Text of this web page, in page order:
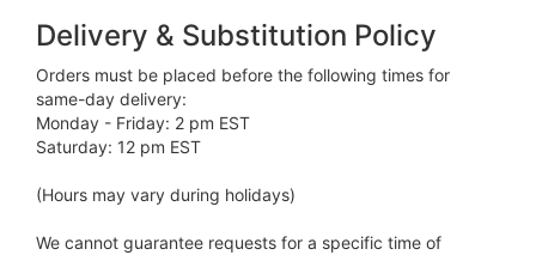
Delivery & Substitution Policy
Orders must be placed before the following times for
same-day delivery:
Monday - Friday: 2 pm EST
Saturday: 12 pm EST
(Hours may vary during holidays)
We cannot guarantee requests for a specific time of